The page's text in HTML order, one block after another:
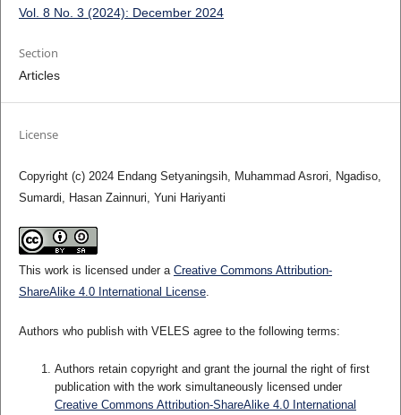
Vol. 8 No. 3 (2024): December 2024
Section
Articles
License
Copyright (c) 2024 Endang Setyaningsih, Muhammad Asrori, Ngadiso,
Sumardi, Hasan Zainnuri, Yuni Hariyanti
This work is licensed under a Creative Commons Attribution-
ShareAlike 4.0 International License.
Authors who publish with VELES agree to the following terms:
Authors retain copyright and grant the journal the right of first
publication with the work simultaneously licensed under
Creative Commons Attribution-ShareAlike 4.0 International